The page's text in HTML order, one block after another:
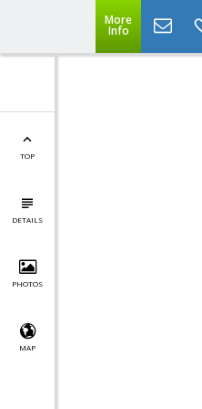
More
Info
TOP
DETAILS
PHOTOS
MAP